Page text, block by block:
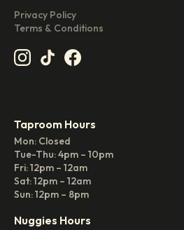
Privacy Policy
Terms & Conditions
Taproom Hours
Mon: Closed
Tue-Thu: 4pm – 10pm
Fri: 12pm – 12am
Sat: 12pm – 12am
Sun: 12pm – 8pm
Nuggies Hours